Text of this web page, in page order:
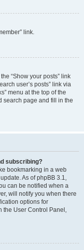
link.
“Show your posts” link
user’s posts” link via
menu at the top of the
search page and fill in the
subscribing?
bookmarking in a web
As of phpBB 3.1,
can be notified when a
will notify you when there
options for
the User Control Panel,